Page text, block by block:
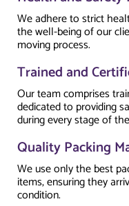
We adhere to strict
the well-being of our
moving process.
Trained and
Our team comprises
dedicated to providing
during every stage of
Quality Packing
We use only the best
items, ensuring they
condition.